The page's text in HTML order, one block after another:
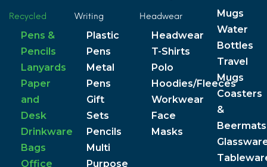
Recycled
Pens &
Pencils
Lanyards
Paper
and
Desk
Drinkware
Bags
Office
Writing
Plastic
Pens
Metal
Pens
Gift
Sets
Pencils
Multi
Purpose
Headwear
Headwear
T-Shirts
Polo
Hoodies/Fleeces
Workwear
Face
Masks
Mugs
Water
Bottles
Travel
Mugs
Coasters
&
Beermats